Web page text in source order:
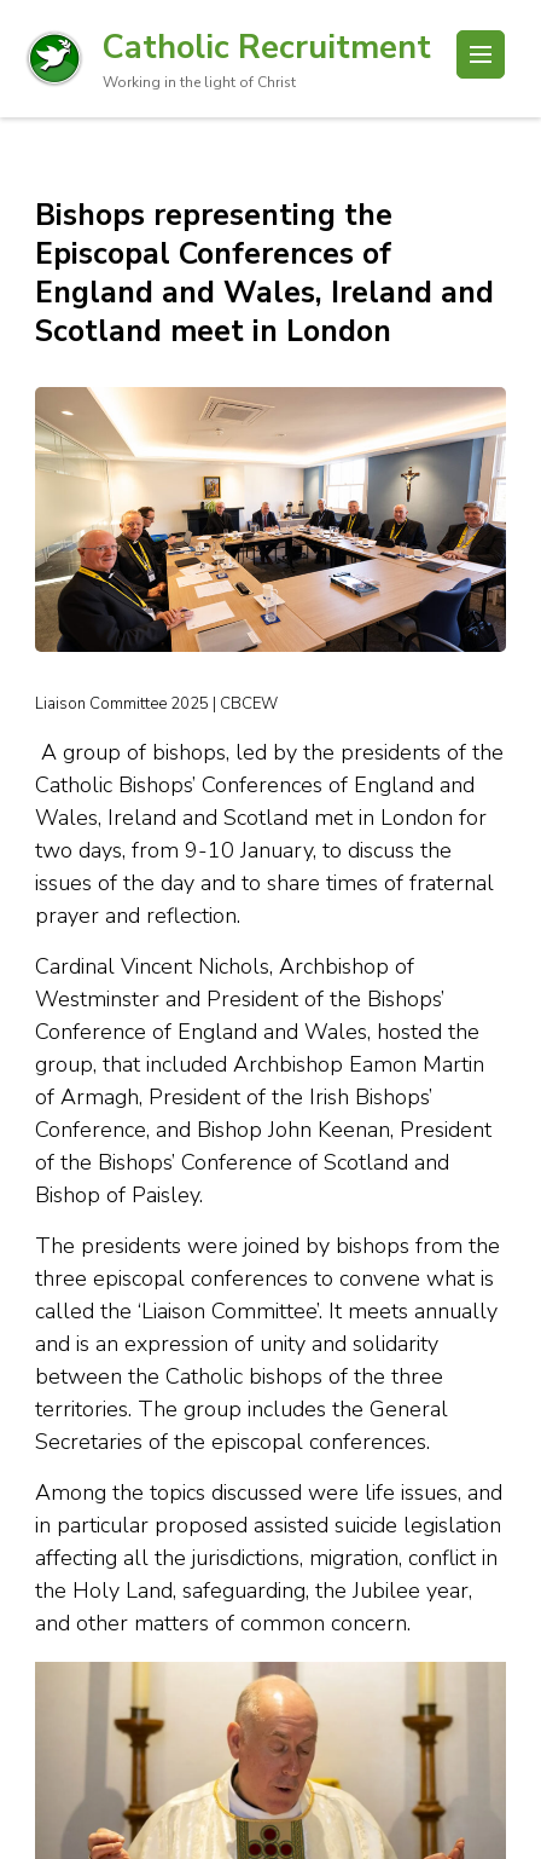
Catholic Recruitment
Working in the light of Christ
Bishops representing the
Episcopal Conferences of
England and Wales, Ireland and
Scotland meet in London
Liaison Committee 2025 | CBCEW
A group of bishops, led by the presidents of the
Catholic Bishops’ Conferences of England and
Wales, Ireland and Scotland met in London for
two days, from 9-10 January, to discuss the
issues of the day and to share times of fraternal
prayer and reflection.
Cardinal Vincent Nichols, Archbishop of
Westminster and President of the Bishops’
Conference of England and Wales, hosted the
group, that included Archbishop Eamon Martin
of Armagh, President of the Irish Bishops’
Conference, and Bishop John Keenan, President
of the Bishops’ Conference of Scotland and
Bishop of Paisley.
The presidents were joined by bishops from the
three episcopal conferences to convene what is
called the ‘Liaison Committee’. It meets annually
and is an expression of unity and solidarity
between the Catholic bishops of the three
territories. The group includes the General
Secretaries of the episcopal conferences.
Among the topics discussed were life issues, and
in particular proposed assisted suicide legislation
affecting all the jurisdictions, migration, conflict in
the Holy Land, safeguarding, the Jubilee year,
and other matters of common concern.